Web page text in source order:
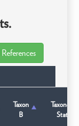
Taxon
B
Taxonomic
Status